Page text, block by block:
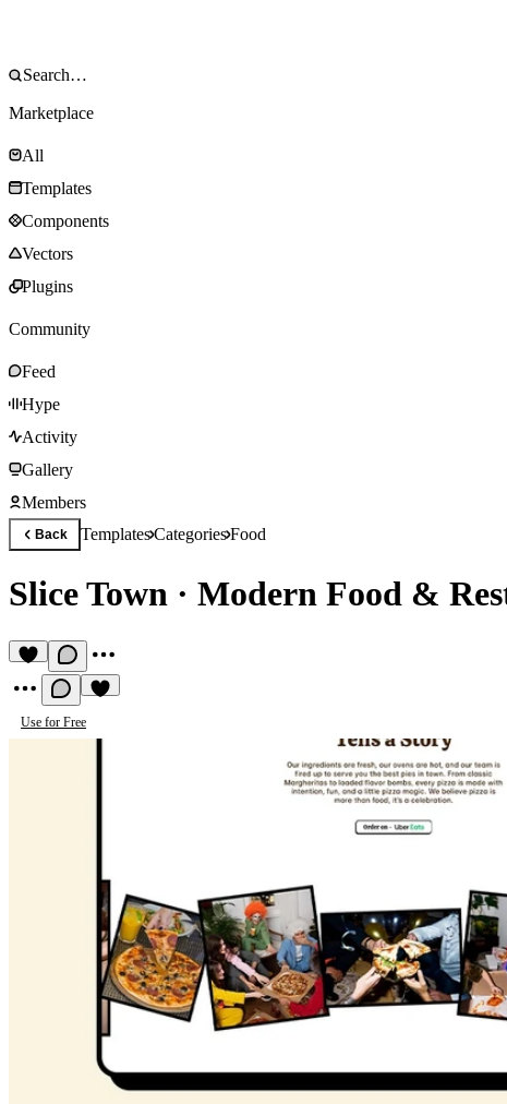
Marketplace
All
Templates
Components
Vectors
Plugins
Community
Feed
Hype
Activity
Gallery
Members
Back TemplatesCategoriesFood
Slice Town · Modern Food &
Use for Free